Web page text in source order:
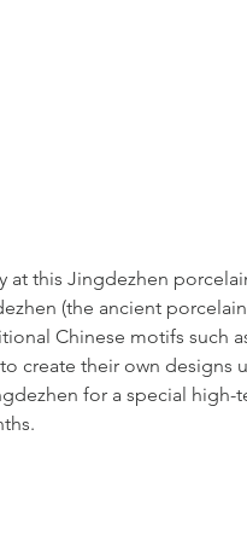
this Jingdezhen
(the ancient
Chinese motifs such
create their own designs
for a special